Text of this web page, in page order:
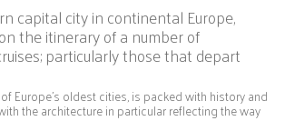
capital city in continental Europe,
the itinerary of a number of
particularly those that depart
Europe’s oldest cities, is packed with history and
the architecture in particular reflecting the way